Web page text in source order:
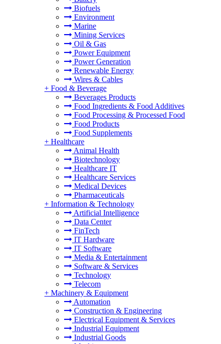
Biofuels
Environment
Marine
Mining Services
Oil & Gas
Power Equipment
Power Generation
Renewable Energy
Wires & Cables
+ Food & Beverage
Beverages Products
Food Ingredients & Food Additives
Food Processing & Processed Food
Food Products
Food Supplements
+ Healthcare
Animal Health
Biotechnology
Healthcare IT
Healthcare Services
Medical Devices
Pharmaceuticals
+ Information & Technology
Artificial Intelligence
Data Center
FinTech
IT Hardware
IT Software
Media & Entertainment
Software & Services
Technology
Telecom
+ Machinery & Equipment
Automation
Construction & Engineering
Electrical Equipment & Services
Industrial Equipment
Industrial Goods